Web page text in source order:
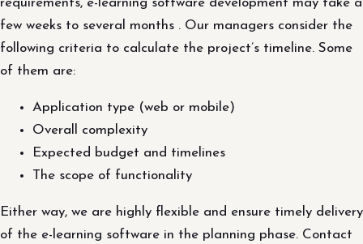
requirements, e-learning software development may take a
few weeks to several months . Our managers consider the
following criteria to calculate the project’s timeline. Some
of them are:
Application type (web or mobile)
Overall complexity
Expected budget and timelines
The scope of functionality
Either way, we are highly flexible and ensure timely delivery
of the e-learning software in the planning phase. Contact